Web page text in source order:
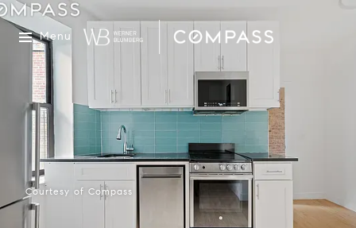
Menu
Courtesy of Compass